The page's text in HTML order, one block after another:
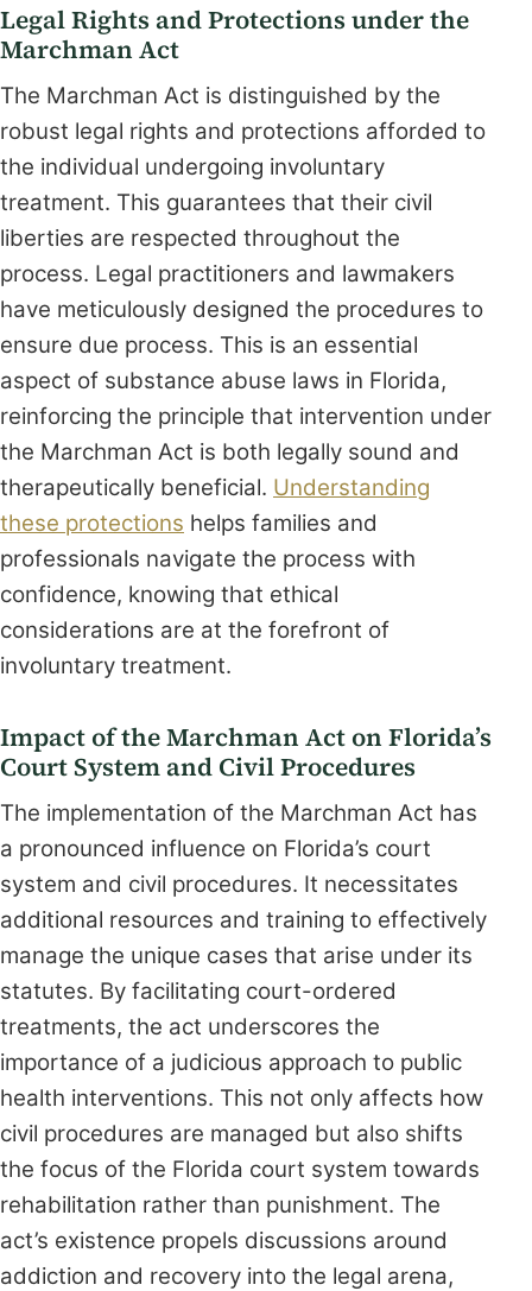
Legal Rights and Protections under the
Marchman Act
The Marchman Act is distinguished by the
robust legal rights and protections afforded to
the individual undergoing involuntary
treatment. This guarantees that their civil
liberties are respected throughout the
process. Legal practitioners and lawmakers
have meticulously designed the procedures to
ensure due process. This is an essential
aspect of substance abuse laws in Florida,
reinforcing the principle that intervention under
the Marchman Act is both legally sound and
therapeutically beneficial. Understanding
these protections helps families and
professionals navigate the process with
confidence, knowing that ethical
considerations are at the forefront of
involuntary treatment.
Impact of the Marchman Act on Florida’s
Court System and Civil Procedures
The implementation of the Marchman Act has
a pronounced influence on Florida’s court
system and civil procedures. It necessitates
additional resources and training to effectively
manage the unique cases that arise under its
statutes. By facilitating court-ordered
treatments, the act underscores the
importance of a judicious approach to public
health interventions. This not only affects how
civil procedures are managed but also shifts
the focus of the Florida court system towards
rehabilitation rather than punishment. The
act’s existence propels discussions around
addiction and recovery into the legal arena,